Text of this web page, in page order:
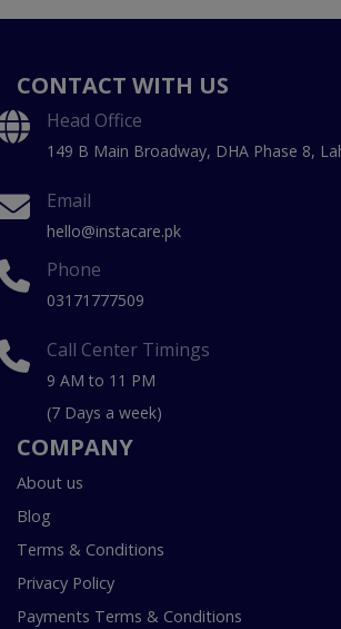
CONTACT WITH US
Head Office
149 B Main Broadway, DHA Phase 8,
Email
hello@instacare.pk
Phone
03171777509
Call Center Timings
9 AM to 11 PM
(7 Days a week)
COMPANY
About us
Blog
Terms & Conditions
Privacy Policy
Payments Terms & Conditions